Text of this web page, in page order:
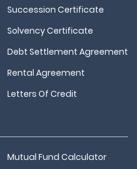
Succession Certificate
Solvency Certificate
Debt Settlement Agreement
Rental Agreement
Letters Of Credit
Mutual Fund Calculator